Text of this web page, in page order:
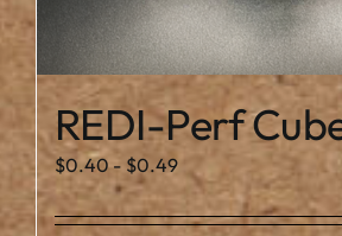
REDI-Perf
$0.40- $0.49